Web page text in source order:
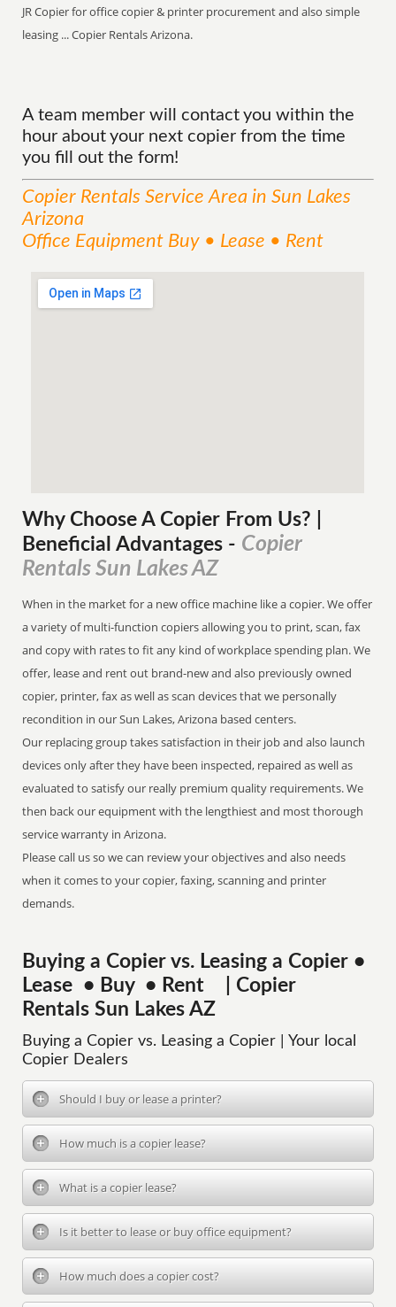
JR Copier for office copier & printer procurement and also simple
leasing ... Copier Rentals Arizona.
A team member will contact you within the
hour about your next copier from the time
you fill out the form!
Copier Rentals ServiceArea in Sun Lakes
Arizona
Office Equipment Buy • Lease • Rent
Why Choose A Copier From Us? |
Beneficial Advantages - Copier
Rentals Sun Lakes AZ
When in the market for a new office machine like a copier. We offer
a variety of multi-function copiers allowing you to print, scan, fax
and copy with rates to fit any kind of workplace spending plan. We
offer, lease and rent out brand-new and also previously owned
copier, printer, fax as well as scan devices that we personally
recondition in our Sun Lakes, Arizona based centers.
Our replacing group takes satisfaction in their job and also launch
devices only after they have been inspected, repaired as well as
evaluated to satisfy our really premium quality requirements. We
then back our equipment with the lengthiest and most thorough
service warranty in Arizona.
Please call us so we can review your objectives and also needs
when it comes to your copier, faxing, scanning and printer
demands.
Buying a Copier vs. Leasing a Copier •
Lease • Buy • Rent | Copier
Rentals Sun Lakes AZ
Buying a Copier vs. Leasing a Copier | Your local
Copier Dealers
Should I buy or lease a printer?
How much is a copier lease?
What is a copier lease?
Is it better to lease or buy office equipment?
How much does a copier cost?